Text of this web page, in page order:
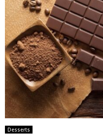
Desserts